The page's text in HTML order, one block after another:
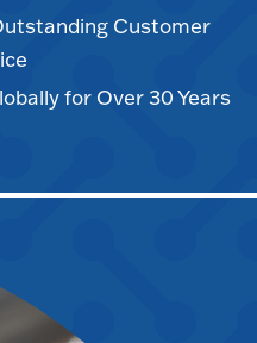
Customer
for Over 30 Years